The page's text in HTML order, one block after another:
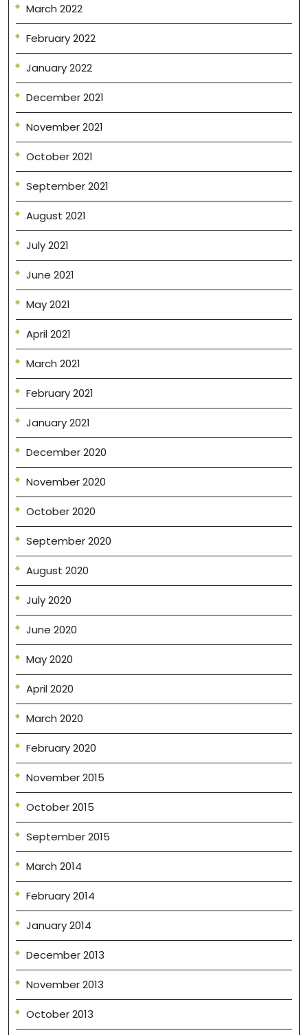
March 2022
February 2022
January 2022
December 2021
November 2021
October 2021
September 2021
August 2021
July 2021
June 2021
May 2021
April 2021
March 2021
February 2021
January 2021
December 2020
November 2020
October 2020
September 2020
August 2020
July 2020
June 2020
May 2020
April 2020
March 2020
February 2020
November 2015
October 2015
September 2015
March 2014
February 2014
January 2014
December 2013
November 2013
October 2013